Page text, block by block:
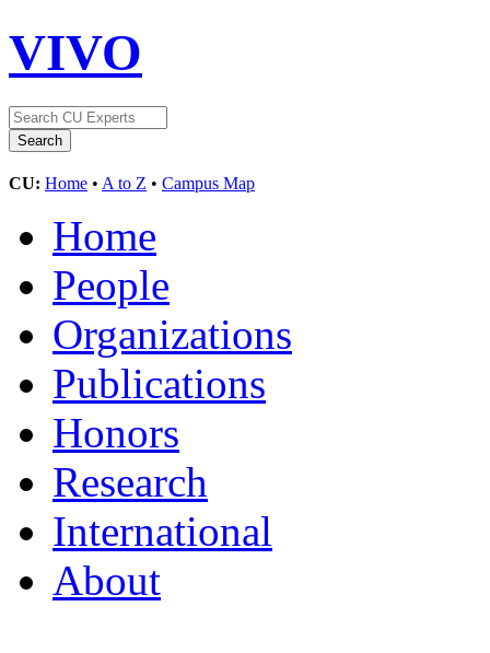
VIVO
CU: Home • A to Z • Campus Map
Home
People
Organizations
Publications
Honors
Research
International
About